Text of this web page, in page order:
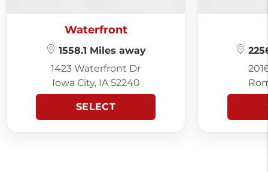
Waterfront
1558.1 Miles away
1423 Waterfront Dr
Iowa City, IA 52240
SELECT